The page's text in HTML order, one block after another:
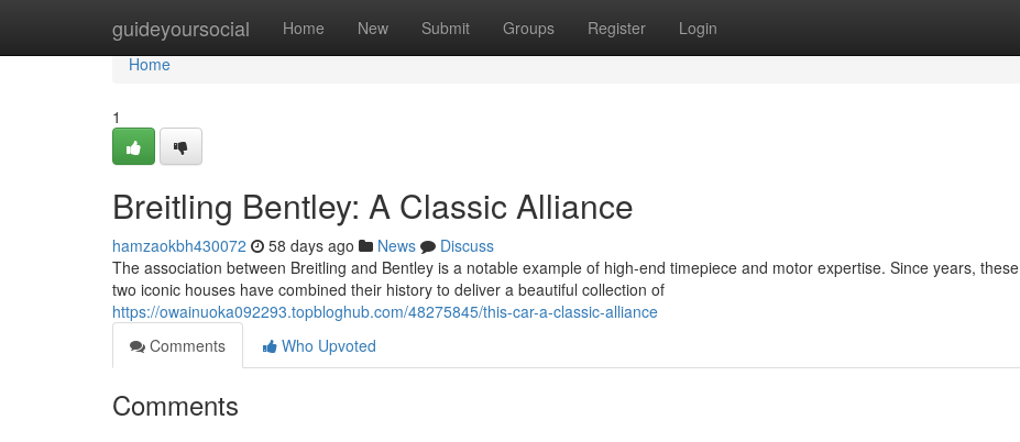
guideyoursocial Home New Submit Groups Register Login
Home
Home
1
Breitling Bentley: A Classic Alliance
hamzaokbh430072 58 days ago News
Discuss
The association between Breitling and Bentley is a notable example of high-end timepiece and motor expertise. Since years, these
two iconic houses have combined their history to deliver a beautiful collection of
https://owainuoka092293.topbloghub.com/48275845/this-car-a-classic-alliance
Comments
Who Upvoted
Comments